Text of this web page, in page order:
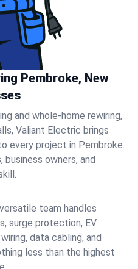
Pembroke, New
and whole-home rewiring,
Valiant Electric brings
every project in Pembroke.
business owners, and
team handles
surge protection, EV
data cabling, and
less than the highest